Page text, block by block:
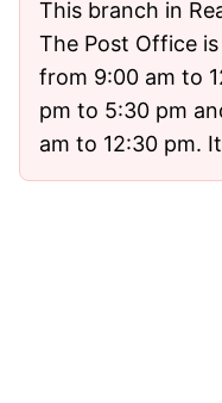
This branch in
The Post Office
from 9:00 am to
pm to 5:30 pm
am to 12:30 pm.